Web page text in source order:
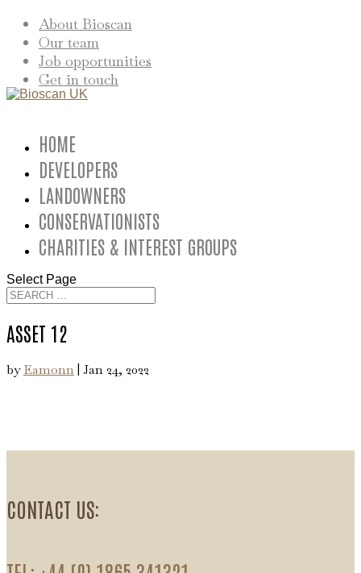
About Bioscan
Our team
Job opportunities
Get in touch
HOME
DEVELOPERS
LANDOWNERS
CONSERVATIONISTS
CHARITIES & INTEREST GROUPS
Select Page
ASSET 12
byEamonn| Jan 24, 2022
CONTACT US: